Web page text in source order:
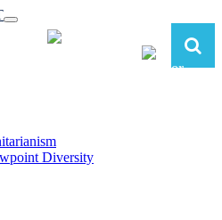
Toggle
navigation
Diversity